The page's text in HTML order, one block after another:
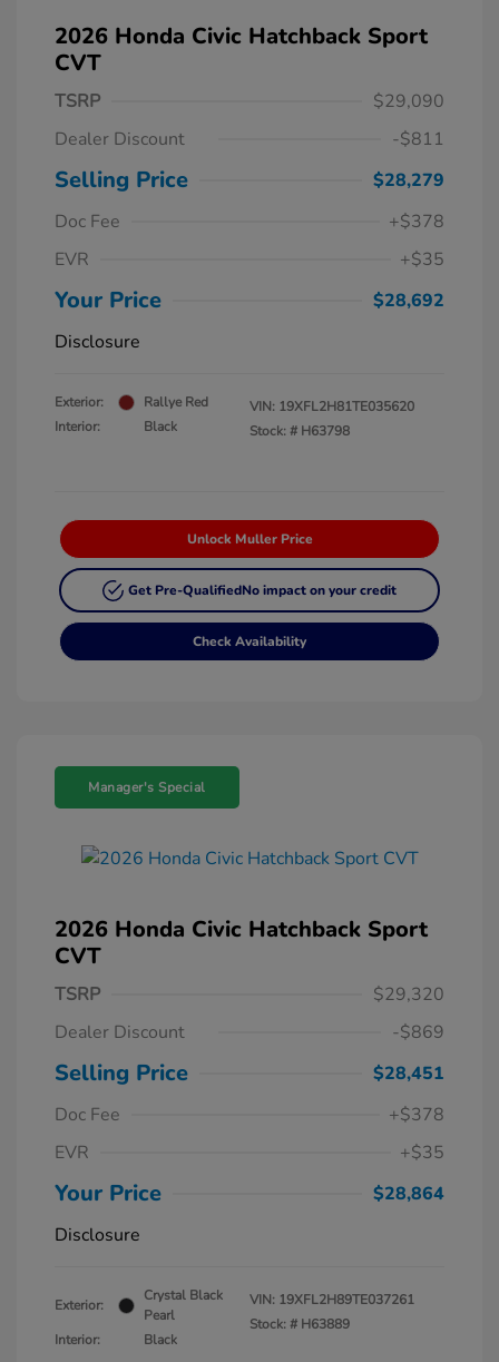
2026 Honda Civic Hatchback Sport
CVT
TSRP
$29,090
Dealer Discount
-$811
Selling Price
$28,279
Doc Fee
+$378
EVR
+$35
Your Price
$28,692
Disclosure
Exterior:
Rallye Red
Interior:
Black
VIN: 19XFL2H81TE035620
Stock: # H63798
Unlock Muller Price
Get Pre-QualifiedNo impact on your credit
Check Availability
Manager's Special
2026 Honda Civic Hatchback Sport
CVT
TSRP
$29,320
Dealer Discount
-$869
Selling Price
$28,451
Doc Fee
+$378
EVR
+$35
Your Price
$28,864
Disclosure
Exterior:
Crystal Black
Pearl
Interior:
Black
VIN: 19XFL2H89TE037261
Stock: # H63889